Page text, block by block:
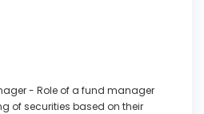
- Role of a fund manager
of securities based on their